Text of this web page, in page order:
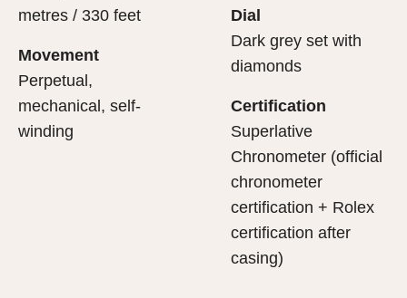
metres / 330 feet
Movement
Perpetual,
mechanical, self-
winding
Dial
Dark grey set with
diamonds
Certification
Superlative
Chronometer (official
chronometer
certification + Rolex
certification after
casing)